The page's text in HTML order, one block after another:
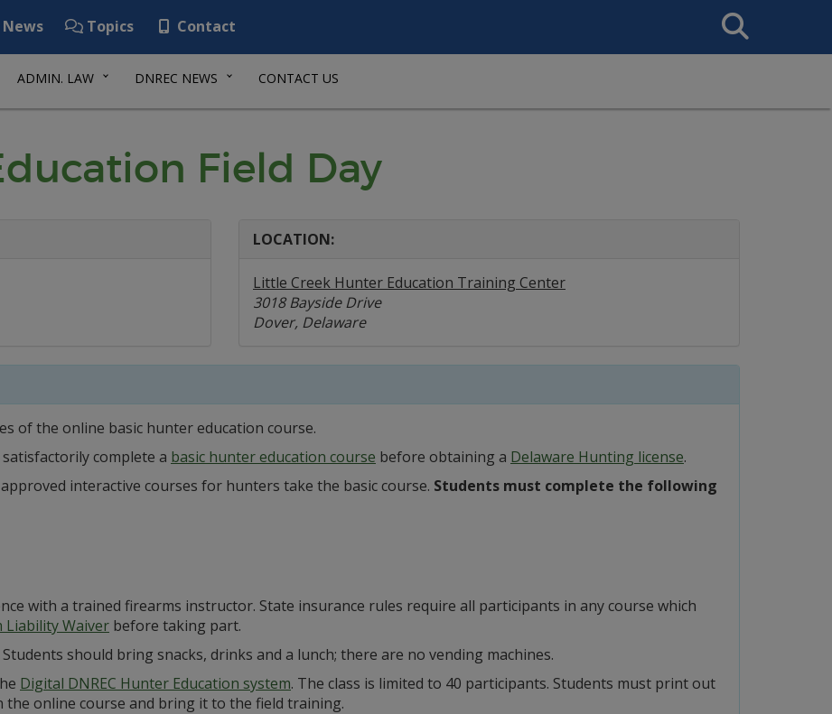
News Topics Contact
Search
This
ADMIN. LAW DNREC NEWS CONTACT US
Field Day
LOCATION:
Little Creek Hunter Education Training Center
3018 Bayside Drive
Dover, Delaware
of the online basic hunter education course.
complete a basic hunter education course before obtaining a Delaware Hunting license.
interactive courses for hunters take the basic course. Students must complete the following
with a trained firearms instructor. State insurance rules require all participants in any course which
Liability Waiver before taking part.
should bring snacks, drinks and a lunch; there are no vending machines.
Digital DNREC Hunter Education system. The class is limited to 40 participants. Students must print out
the online course and bring it to the field training.